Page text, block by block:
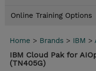
Online Training Options
Home > Brands > IBM >
IBM Cloud Pak for
(TN405G)